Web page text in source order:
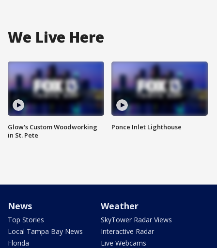
We Live Here
Glow's Custom Woodworking
in St. Pete
Ponce Inlet Lighthouse
News
Top Stories
Local Tampa Bay News
Florida
Weather
SkyTower Radar Views
Interactive Radar
Live Webcams